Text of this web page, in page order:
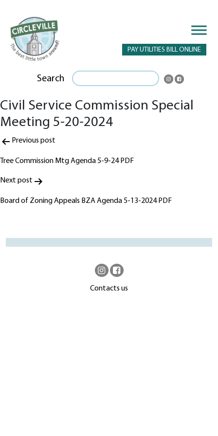
PAY UTILITIES BILL ONLINE
Search
Civil Service Commission Special
Meeting 5-20-2024
Post
navigation
Previous post
Tree Commission Mtg Agenda 5-9-24 PDF
Next post
Board of Zoning Appeals BZA Agenda 5-13-2024 PDF
Contacts us